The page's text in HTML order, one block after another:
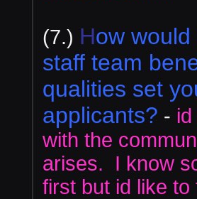
(7.) How
staff team
qualities set
applicants? -
with the
arises. I know
first but id like